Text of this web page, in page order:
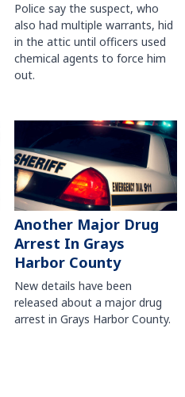
Police say the suspect, who
also had multiple warrants, hid
in the attic until officers used
chemical agents to force him
out.
Another Major Drug
Arrest In Grays
Harbor County
New details have been
released about a major drug
arrest in Grays Harbor County.